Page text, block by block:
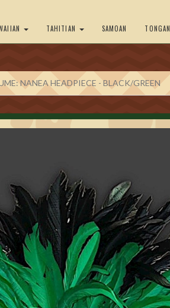
TAHITIAN SAMOAN TONGAN
NANEA HEADPIECE - BLACK/GREEN